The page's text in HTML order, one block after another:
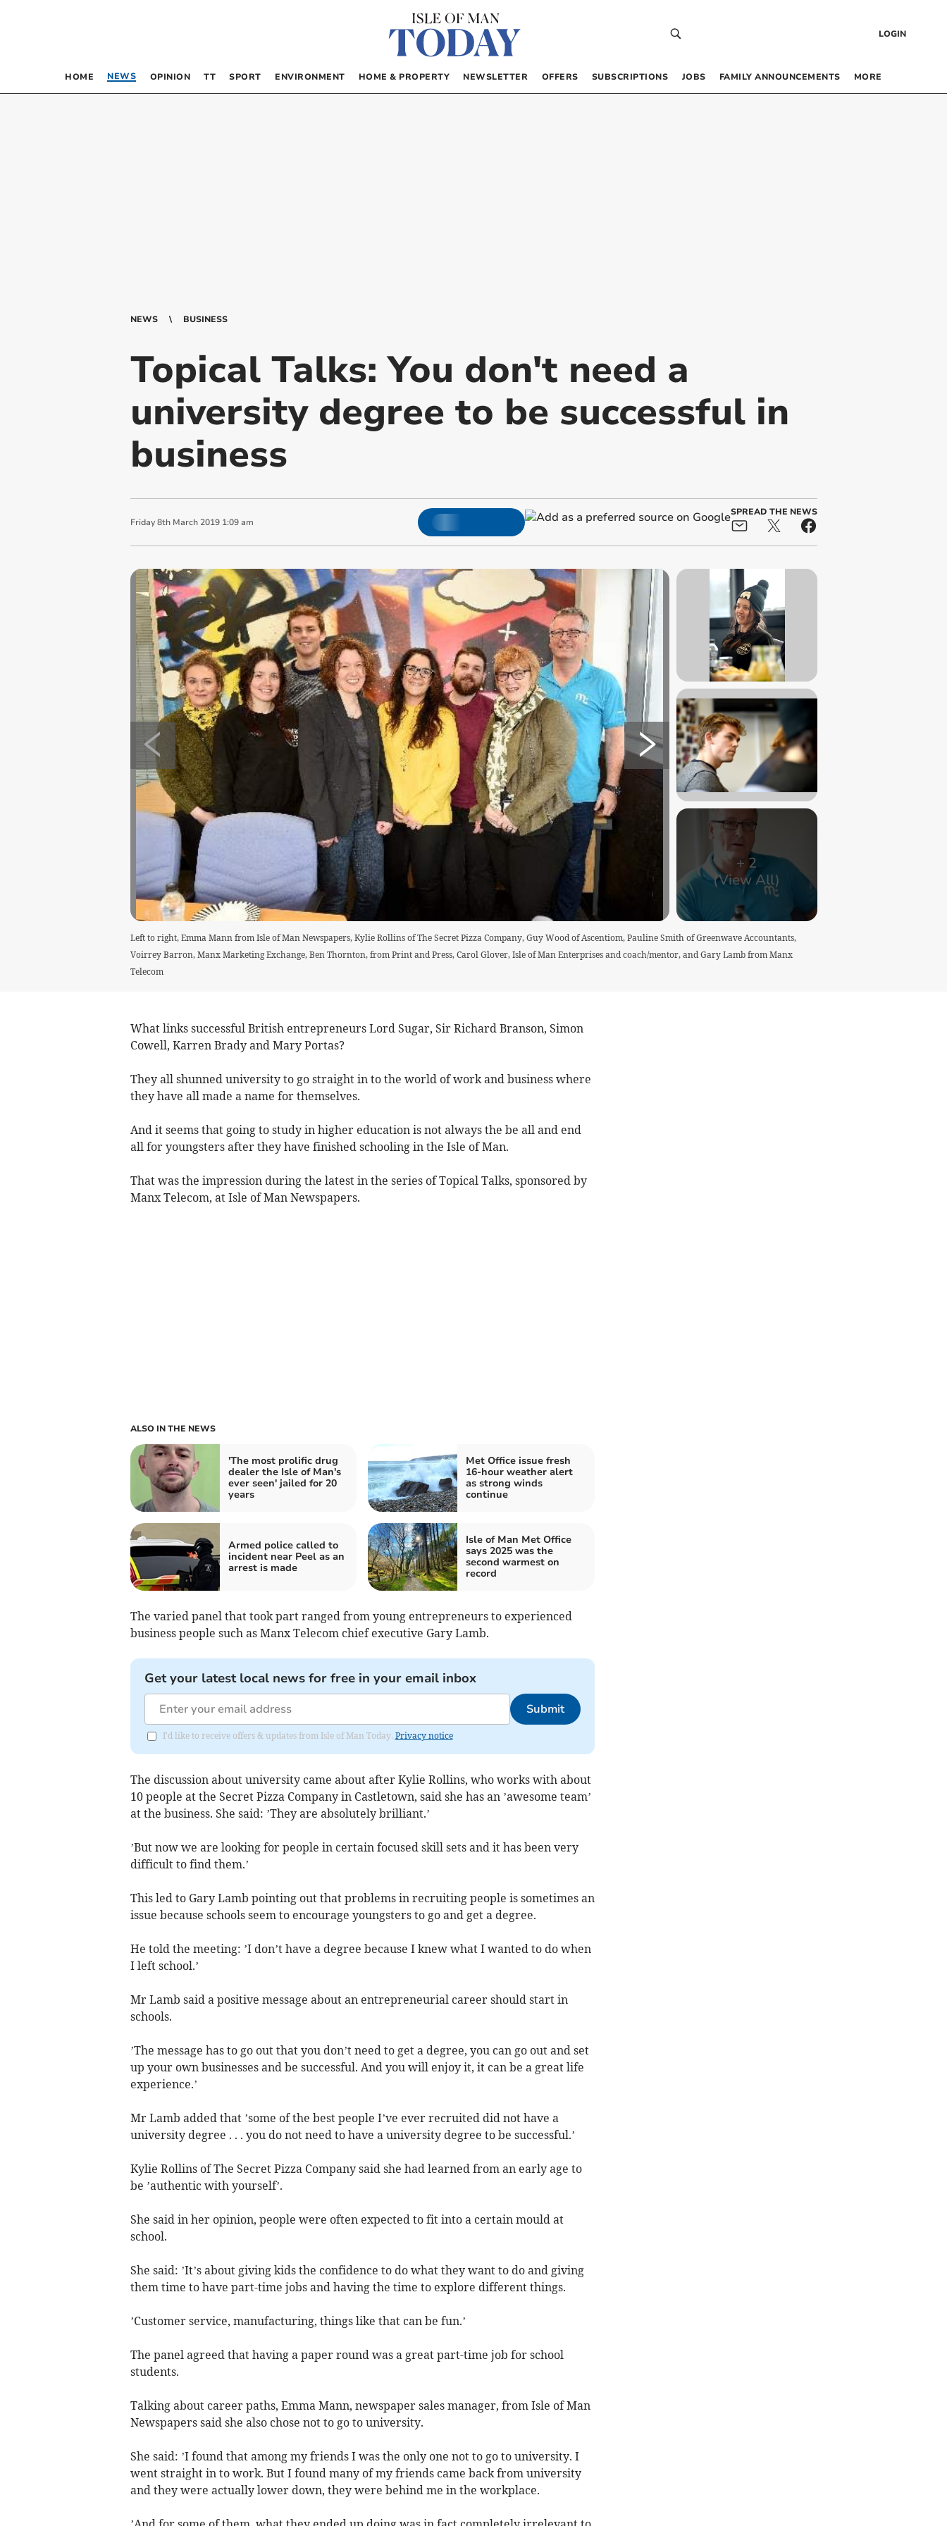
LOGIN
HOME NEWS OPINION TT SPORT ENVIRONMENT HOME & PROPERTY NEWSLETTER OFFERS SUBSCRIPTIONS JOBS FAMILY ANNOUNCEMENTS MORE
NEWS BUSINESS
Topical Talks: You don't need a
university degree to be successful in
business
Friday 8th March 2019 1:09 am
SPREAD THE NEWS
+ 2
(View All)
Left to right, Emma Mann from Isle of Man Newspapers, Kylie Rollins of The Secret Pizza Company, Guy Wood of Ascentiom, Pauline Smith of Greenwave Accountants,
Voirrey Barron, Manx Marketing Exchange, Ben Thornton, from Print and Press, Carol Glover, Isle of Man Enterprises and coach/mentor, and Gary Lamb from Manx
Telecom
What links successful British entrepreneurs Lord Sugar, Sir Richard Branson, Simon
Cowell, Karren Brady and Mary Portas?
They all shunned university to go straight in to the world of work and business where
they have all made a name for themselves.
And it seems that going to study in higher education is not always the be all and end
all for youngsters after they have finished schooling in the Isle of Man.
That was the impression during the latest in the series of Topical Talks, sponsored by
Manx Telecom, at Isle of Man Newspapers.
ALSO IN THE NEWS
'The most prolific drug
dealer the Isle of Man's
ever seen' jailed for 20
years
Met Office issue fresh
16-hour weather alert
as strong winds
continue
Armed police called to
incident near Peel as an
arrest is made
Isle of Man Met Office
says 2025 was the
second warmest on
record
The varied panel that took part ranged from young entrepreneurs to experienced
business people such as Manx Telecom chief executive Gary Lamb.
Get your latest local news for free in your email inbox
Submit
I'd like to receive offers & updates from Isle of Man Today. Privacy notice
The discussion about university came about after Kylie Rollins, who works with about
10 people at the Secret Pizza Company in Castletown, said she has an ’awesome team’
at the business. She said: ’They are absolutely brilliant.’
’But now we are looking for people in certain focused skill sets and it has been very
difficult to find them.’
This led to Gary Lamb pointing out that problems in recruiting people is sometimes an
issue because schools seem to encourage youngsters to go and get a degree.
He told the meeting: ’I don’t have a degree because I knew what I wanted to do when
I left school.’
Mr Lamb said a positive message about an entrepreneurial career should start in
schools.
’The message has to go out that you don’t need to get a degree, you can go out and set
up your own businesses and be successful. And you will enjoy it, it can be a great life
experience.’
Mr Lamb added that ’some of the best people I’ve ever recruited did not have a
university degree . . . you do not need to have a university degree to be successful.’
Kylie Rollins of The Secret Pizza Company said she had learned from an early age to
be ’authentic with yourself’.
She said in her opinion, people were often expected to fit into a certain mould at
school.
She said: ’It’s about giving kids the confidence to do what they want to do and giving
them time to have part-time jobs and having the time to explore different things.
’Customer service, manufacturing, things like that can be fun.’
The panel agreed that having a paper round was a great part-time job for school
students.
Talking about career paths, Emma Mann, newspaper sales manager, from Isle of Man
Newspapers said she also chose not to go to university.
She said: ’I found that among my friends I was the only one not to go to university. I
went straight in to work. But I found many of my friends came back from university
and they were actually lower down, they were behind me in the workplace.